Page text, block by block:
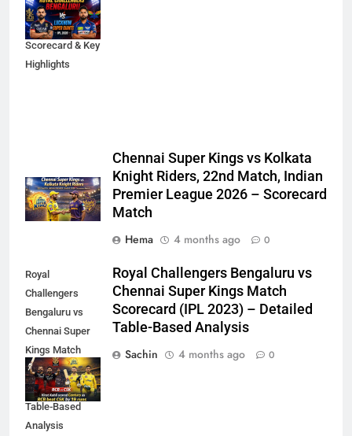
2026 Match
Analysis,
Scorecard & Key
Highlights
Chennai Super Kings vs Kolkata
Knight Riders, 22nd Match, Indian
Premier League 2026 – Scorecard
Match
Hema
4 months ago 0
Royal
Challengers
Bengaluru vs
Chennai Super
Kings Match
Scorecard (IPL
2023) – Detailed
Table-Based
Analysis
Royal Challengers Bengaluru vs
Chennai Super Kings Match
Scorecard (IPL 2023) – Detailed
Table-Based Analysis
Sachin
4 months ago 0